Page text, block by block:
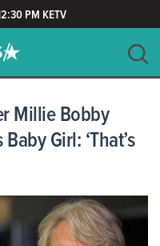
PM KETV
Millie Bobby
Girl: ‘That’s